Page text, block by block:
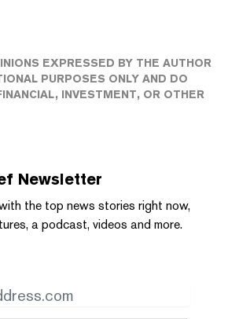
EXPRESSED BY THE AUTHOR
PURPOSES ONLY AND DO
INVESTMENT, OR OTHER
Newsletter
the top news stories right now,
a podcast, videos and more.